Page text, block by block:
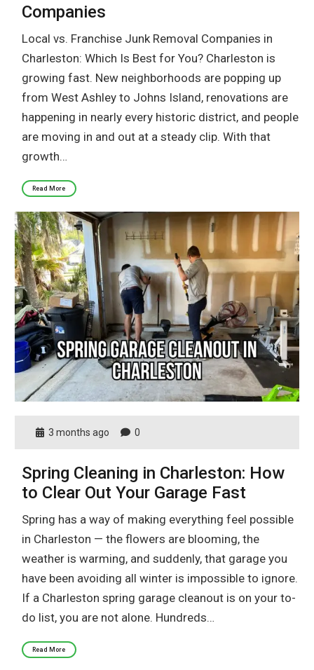
Companies
Local vs. Franchise Junk Removal Companies in
Charleston: Which Is Best for You? Charleston is
growing fast. New neighborhoods are popping up
from West Ashley to Johns Island, renovations are
happening in nearly every historic district, and people
are moving in and out at a steady clip. With that
growth…
Read More
3 months ago 0
Spring Cleaning in Charleston: How
to Clear Out Your Garage Fast
Spring has a way of making everything feel possible
in Charleston — the flowers are blooming, the
weather is warming, and suddenly, that garage you
have been avoiding all winter is impossible to ignore.
If a Charleston spring garage cleanout is on your to-
do list, you are not alone. Hundreds…
Read More